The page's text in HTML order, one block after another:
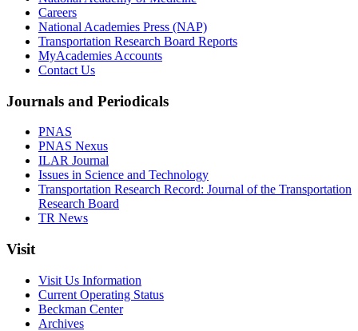
Careers
National Academies Press (NAP)
Transportation Research Board Reports
MyAcademies Accounts
Contact Us
Journals and Periodicals
PNAS
PNAS Nexus
ILAR Journal
Issues in Science and Technology
Transportation Research Record: Journal of the Transportation
Research Board
TR News
Visit
Visit Us Information
Current Operating Status
Beckman Center
Archives